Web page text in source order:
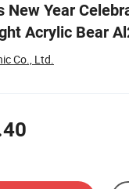
New Year
Acrylic Bear
Co., Ltd.